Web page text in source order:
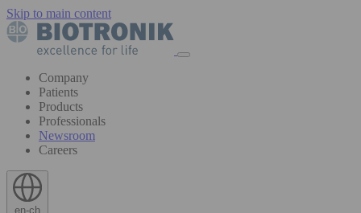
Skip to main content
Company
Patients
Products
Professionals
Newsroom
Careers
en-ch